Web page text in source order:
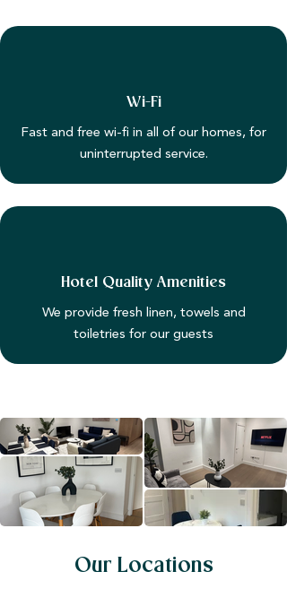
Wi-Fi
Fast and free wi-fi in all of our homes, for
uninterrupted service.
Hotel Quality Amenities
We provide fresh linen, towels and
toiletries for our guests
Our Locations